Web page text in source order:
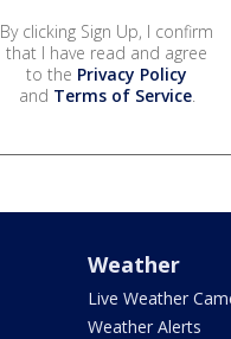
By clicking Sign Up, I confirm
that I have read and agree
to the Privacy Policy
and Terms of Service.
Weather
Live Weather
Weather Alerts